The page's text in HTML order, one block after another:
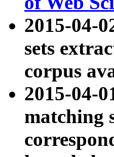
2015-04-
sets
corpus
2015-04-
matching